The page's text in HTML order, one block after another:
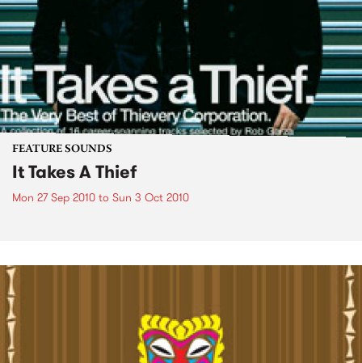
FEATURE SOUNDS
It Takes A Thief
Mon 27 Sep 2010 to Sun 3 Oct 2010